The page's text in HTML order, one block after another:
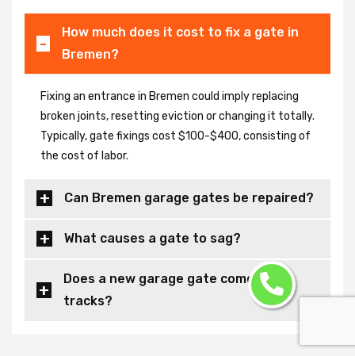
How much does it cost to fix a gate in
Bremen?
Fixing an entrance in Bremen could imply replacing
broken joints, resetting eviction or changing it totally.
Typically, gate fixings cost $100-$400, consisting of
the cost of labor.
Can Bremen garage gates be repaired?
What causes a gate to sag?
Does a new garage gate come with
tracks?